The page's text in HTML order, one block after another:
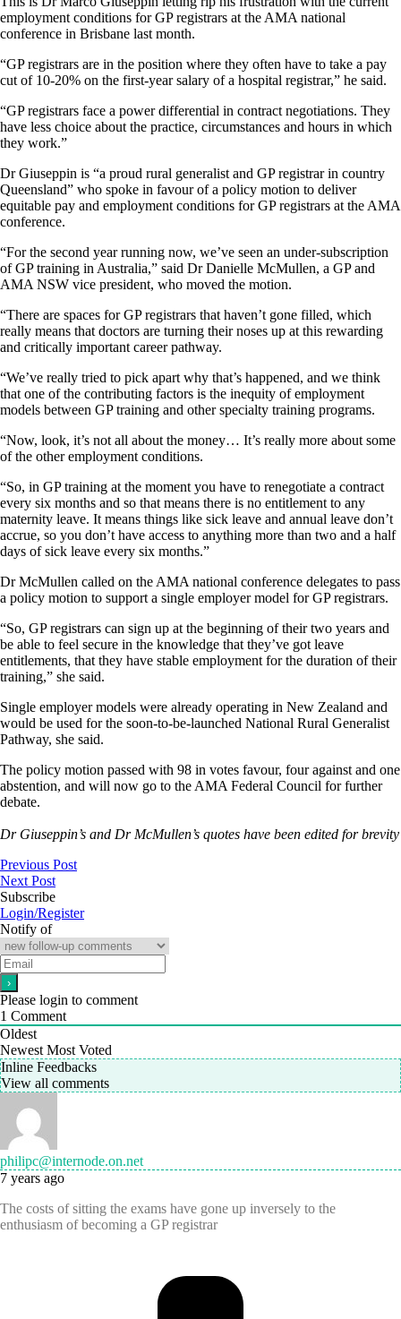
employment conditions for GP registrars at the AMA national
conference in Brisbane last month.
“GP registrars are in the position where they often have to take a pay
cut of 10-20% on the first-year salary of a hospital registrar,” he said.
“GP registrars face a power differential in contract negotiations. They
have less choice about the practice, circumstances and hours in which
they work.”
Dr Giuseppin is “a proud rural generalist and GP registrar in country
Queensland” who spoke in favour of a policy motion to deliver
equitable pay and employment conditions for GP registrars at the AMA
conference.
“For the second year running now, we’ve seen an under-subscription
of GP training in Australia,” said Dr Danielle McMullen, a GP and
AMA NSW vice president, who moved the motion.
“There are spaces for GP registrars that haven’t gone filled, which
really means that doctors are turning their noses up at this rewarding
and critically important career pathway.
“We’ve really tried to pick apart why that’s happened, and we think
that one of the contributing factors is the inequity of employment
models between GP training and other specialty training programs.
“Now, look, it’s not all about the money… It’s really more about some
of the other employment conditions.
“So, in GP training at the moment you have to renegotiate a contract
every six months and so that means there is no entitlement to any
maternity leave. It means things like sick leave and annual leave don’t
accrue, so you don’t have access to anything more than two and a half
days of sick leave every six months.”
Dr McMullen called on the AMA national conference delegates to pass
a policy motion to support a single employer model for GP registrars.
“So, GP registrars can sign up at the beginning of their two years and
be able to feel secure in the knowledge that they’ve got leave
entitlements, that they have stable employment for the duration of their
training,” she said.
Single employer models were already operating in New Zealand and
would be used for the soon-to-be-launched National Rural Generalist
Pathway, she said.
The policy motion passed with 98 in votes favour, four against and one
abstention, and will now go to the AMA Federal Council for further
debate.
Dr Giuseppin’s and Dr McMullen’s quotes have been edited for brevity
Previous Post
Next Post
Subscribe
Login/Register
Notify of
Please login to comment
1 Comment
Oldest
Newest Most Voted
Inline Feedbacks
View all comments
philipc@internode.on.net
7 years ago
The costs of sitting the exams have gone up inversely to the
enthusiasm of becoming a GP registrar